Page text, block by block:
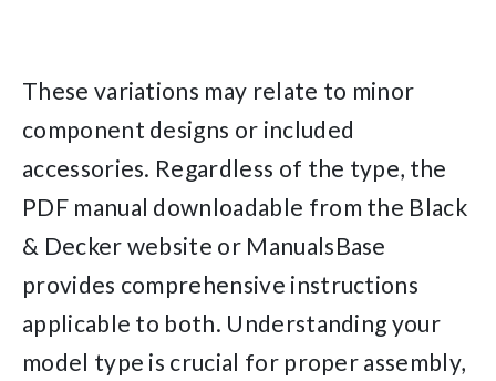
These variations may relate to minor
component designs or included
accessories. Regardless of the type, the
PDF manual downloadable from the Black
& Decker website or ManualsBase
provides comprehensive instructions
applicable to both. Understanding your
model type is crucial for proper assembly,